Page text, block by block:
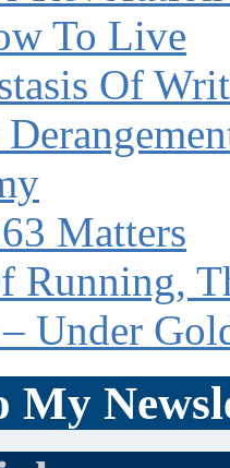
To Live
Of
Matters
Running,
Under
My